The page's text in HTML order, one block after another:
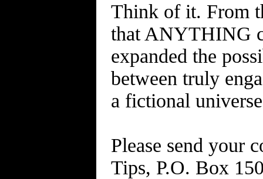
Think of it. From
that ANYTHING
expanded the
between truly
a fictional
Please send your
Tips, P.O. Box